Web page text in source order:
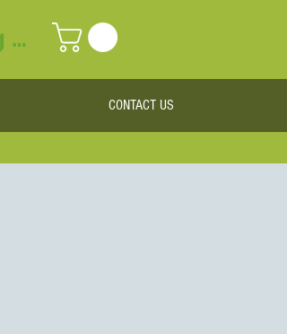
In
CONTACT US